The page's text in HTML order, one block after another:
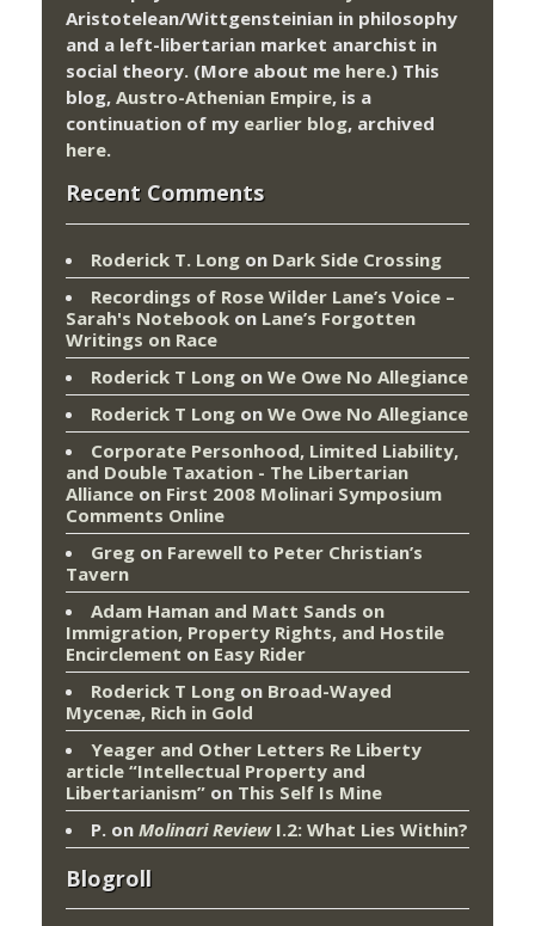
Aristotelean/Wittgensteinian in philosophy
and a left-libertarian market anarchist in
social theory. (More about me here.) This
blog, Austro-Athenian Empire, is a
continuation of my earlier blog, archived
here.
Recent Comments
Roderick T. Long on Dark Side Crossing
Recordings of Rose Wilder Lane’s Voice –
Sarah's Notebook on Lane’s Forgotten
Writings on Race
Roderick T Long on We Owe No Allegiance
Roderick T Long on We Owe No Allegiance
Corporate Personhood, Limited Liability,
and Double Taxation - The Libertarian
Alliance on First 2008 Molinari Symposium
Comments Online
Greg on Farewell to Peter Christian’s
Tavern
Adam Haman and Matt Sands on
Immigration, Property Rights, and Hostile
Encirclement on Easy Rider
Roderick T Long on Broad-Wayed
Mycenæ, Rich in Gold
Yeager and Other Letters Re Liberty
article “Intellectual Property and
Libertarianism” on This Self Is Mine
P. on Molinari ReviewI.2: What Lies Within?
Blogroll